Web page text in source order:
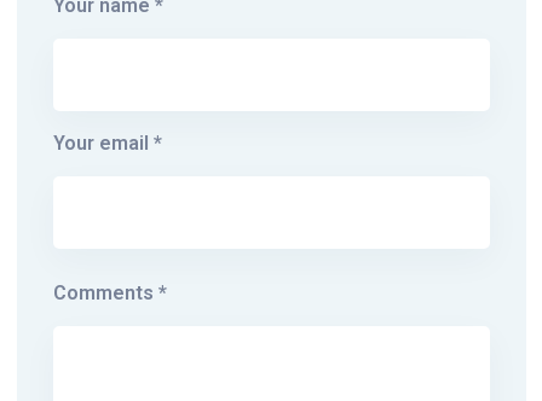
Your name *
Your email *
Comments *